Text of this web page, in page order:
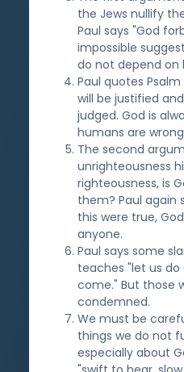
the Jews nullify
Paul says "God
impossible
do not depend on
Paul quotes
will be justified
judged. God is
humans are
The second
unrighteousness
righteousness, is
them? Paul again
this were true,
anyone.
Paul says some
teaches "let us
come." But those
condemned.
We must be
things we do not
especially about